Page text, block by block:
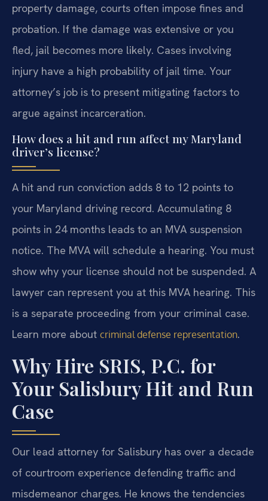
property damage, courts often impose fines and
probation. If the damage was extensive or you
fled, jail becomes more likely. Cases involving
injury have a high probability of jail time. Your
attorney’s job is to present mitigating factors to
argue against incarceration.
How does a hit and run affect my Maryland
driver’s license?
A hit and run conviction adds 8 to 12 points to
your Maryland driving record. Accumulating 8
points in 24 months leads to an MVA suspension
notice. The MVA will schedule a hearing. You must
show why your license should not be suspended. A
lawyer can represent you at this MVA hearing. This
is a separate proceeding from your criminal case.
Learn more about criminal defense representation.
Why Hire SRIS, P.C. for
Your Salisbury Hit and Run
Case
Our lead attorney for Salisbury has over a decade
of courtroom experience defending traffic and
misdemeanor charges. He knows the tendencies